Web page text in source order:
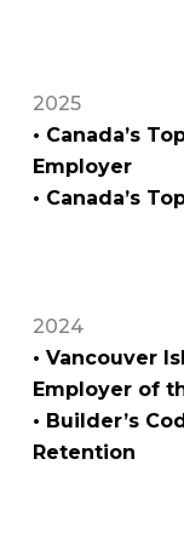
2025
• Canada’s
Employer
• Canada’s
2024
• Vancouver
Employer of
• Builder’s
Retention